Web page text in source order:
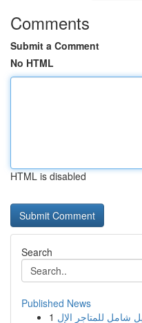
Comments
Submit a Comment
No HTML
HTML is disabled
Search
Published News
1